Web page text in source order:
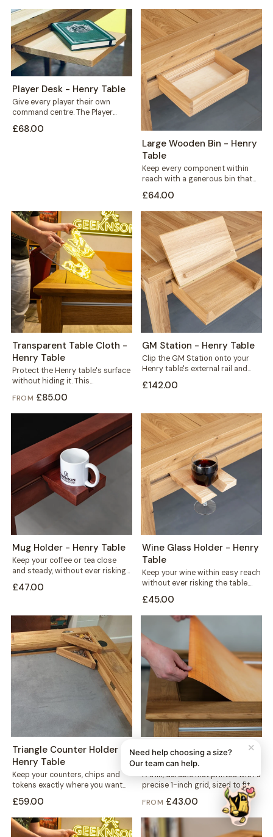
Player Desk - Henry Table
Give every player their own
command centre. The Player
of...
£68.00
Large Wooden Bin - Henry
Table
Keep every component within
reach with a generous bin that
table's...
£64.00
Transparent Table Cloth -
Henry Table
Protect the Henry table's surface
without hiding it. This
your solid wood...
FROM £85.00
GM Station - Henry Table
Clip the GM Station onto your
Henry table's external rail and
£142.00
Mug Holder - Henry Table
Keep your coffee or tea close
and steady, without ever risking
£47.00
Wine Glass Holder - Henry
Table
Keep your wine within easy reach
without ever risking the table.
£45.00
Triangle Counter Holder -
Henry Table
Keep your counters, chips and
tokens exactly where you want
triangular holder sits...
£59.00
1-inch Grid Mat - Denis
Table
A thin, durable mat printed with a
precise 1-inch grid, sized to fit
FROM £43.00
✕
Need help choosing a size?
Our team can help.